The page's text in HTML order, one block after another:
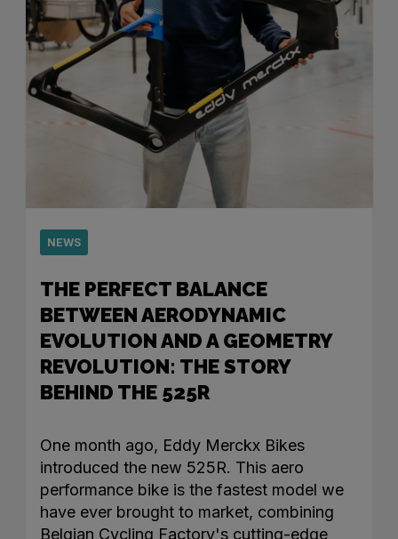
NEWS
THE PERFECT BALANCE
BETWEEN AERODYNAMIC
EVOLUTION AND A GEOMETRY
REVOLUTION: THE STORY
BEHIND THE 525R
One month ago, Eddy Merckx Bikes
introduced the new 525R. This aero
performance bike is the fastest model we
have ever brought to market, combining
Belgian Cycling Factory's cutting-edge